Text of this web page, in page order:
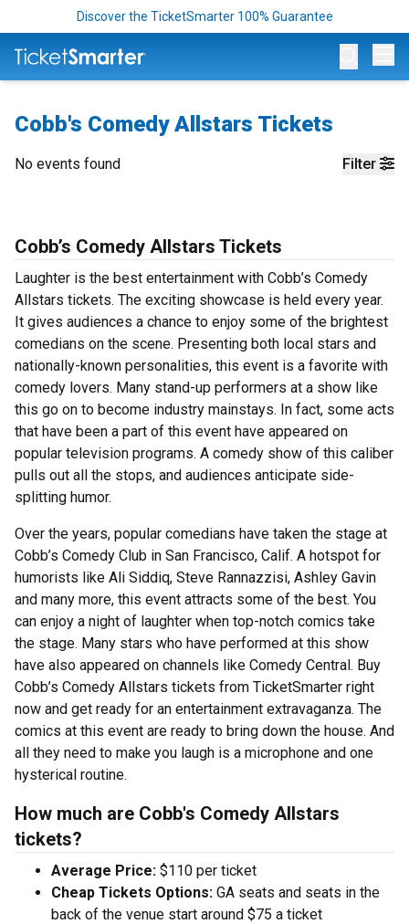
Discover the TicketSmarter 100% Guarantee
Cobb's Comedy Allstars Tickets
Filter
No events found
Cobb’s Comedy Allstars Tickets
Laughter is the best entertainment with Cobb’s Comedy
Allstars tickets. The exciting showcase is held every year.
It gives audiences a chance to enjoy some of the brightest
comedians on the scene. Presenting both local stars and
nationally-known personalities, this event is a favorite with
comedy lovers. Many stand-up performers at a show like
this go on to become industry mainstays. In fact, some acts
that have been a part of this event have appeared on
popular television programs. A comedy show of this caliber
pulls out all the stops, and audiences anticipate side-
splitting humor.
Over the years, popular comedians have taken the stage at
Cobb’s Comedy Club in San Francisco, Calif. A hotspot for
humorists like Ali Siddiq, Steve Rannazzisi, Ashley Gavin
and many more, this event attracts some of the best. You
can enjoy a night of laughter when top-notch comics take
the stage. Many stars who have performed at this show
have also appeared on channels like Comedy Central. Buy
Cobb’s Comedy Allstars tickets from TicketSmarter right
now and get ready for an entertainment extravaganza. The
comics at this event are ready to bring down the house. And
all they need to make you laugh is a microphone and one
hysterical routine.
How much are Cobb's Comedy Allstars
tickets?
Average Price: $110 per ticket
Cheap Tickets Options: GA seats and seats in the
back of the venue start around $75 a ticket